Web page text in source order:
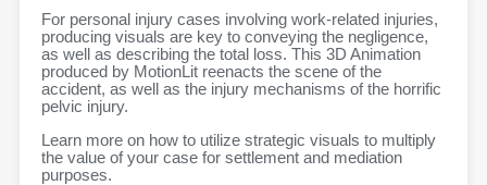
For personal injury cases involving work-related injuries,
producing visuals are key to conveying the negligence,
as well as describing the total loss. This 3D Animation
produced by MotionLit reenacts the scene of the
accident, as well as the injury mechanisms of the horrific
pelvic injury.
Learn more on how to utilize strategic visuals to multiply
the value of your case for settlement and mediation
purposes.